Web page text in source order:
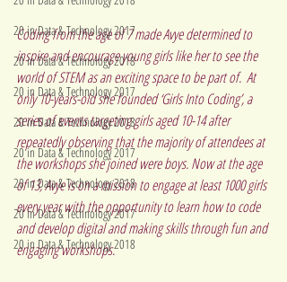
20 in Data & Technology 2017
20 in Data & Technology 2018
20 in Data & Technology 2017
20 in Data & Technology 2018
20 in Data & Technology 2017
20 in Data & Technology 2018
20 in Data & Technology 2017
20 in Data & Technology 2018
Coding from the age of 7 made Avye determined to
inspire and encourage young girls like her to see the
world of STEM as an exciting space to be part of.  At
only 10-years-old she founded ‘Girls Into Coding’, a
series of events targeting girls aged 10-14 after
repeatedly observing that the majority of attendees at
the workshops she joined were boys. Now at the age
of 13, Avye is on a mission to engage at least 1000 girls
every year with the opportunity to learn how to code
and develop digital and making skills through fun and
engaging workshops.